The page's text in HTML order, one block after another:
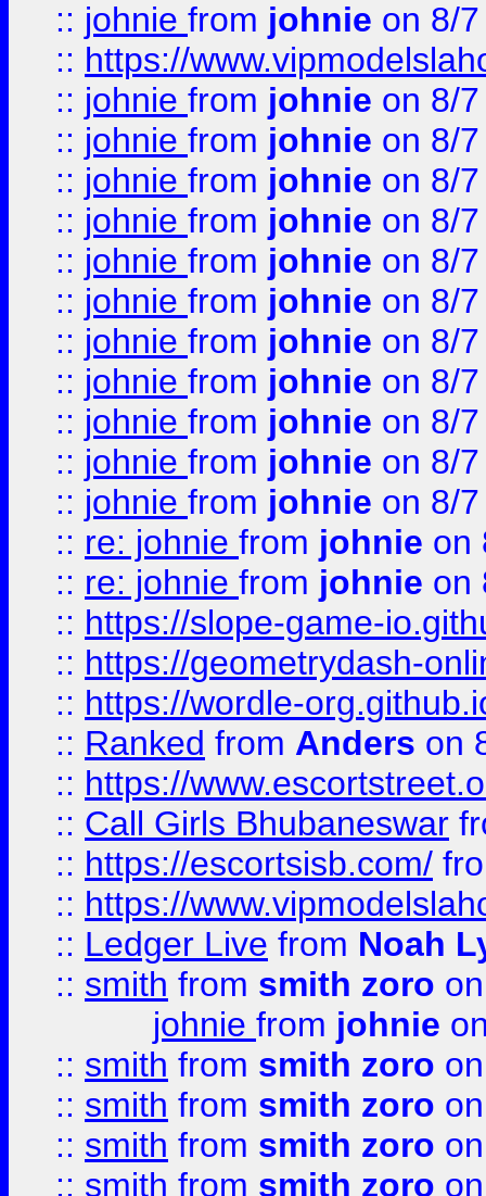
:: johnie from johnie on 8/
:: https://
:: johnie from johnie on 8/
:: johnie from johnie on 8/
:: johnie from johnie on 8/
:: johnie from johnie on 8/
:: johnie from johnie on 8/
:: johnie from johnie on 8/
:: johnie from johnie on 8/
:: johnie from johnie on 8/
:: johnie from johnie on 8/
:: johnie from johnie on 8/
:: johnie from johnie on 8/
:: re: johnie from johnie on
:: re: johnie from johnie on
:: https://slope-game-
:: https://geometrydash-
:: https://wordle-
:: Ranked from Anders on
:: https://
:: Call Girls Bhubaneswar
:: https://escortsisb.com/
:: https://
:: Ledger Live from Noah
:: smith from smith zoro
johnie from johnie
:: smith from smith zoro
:: smith from smith zoro
:: smith from smith zoro
:: smith from smith zoro